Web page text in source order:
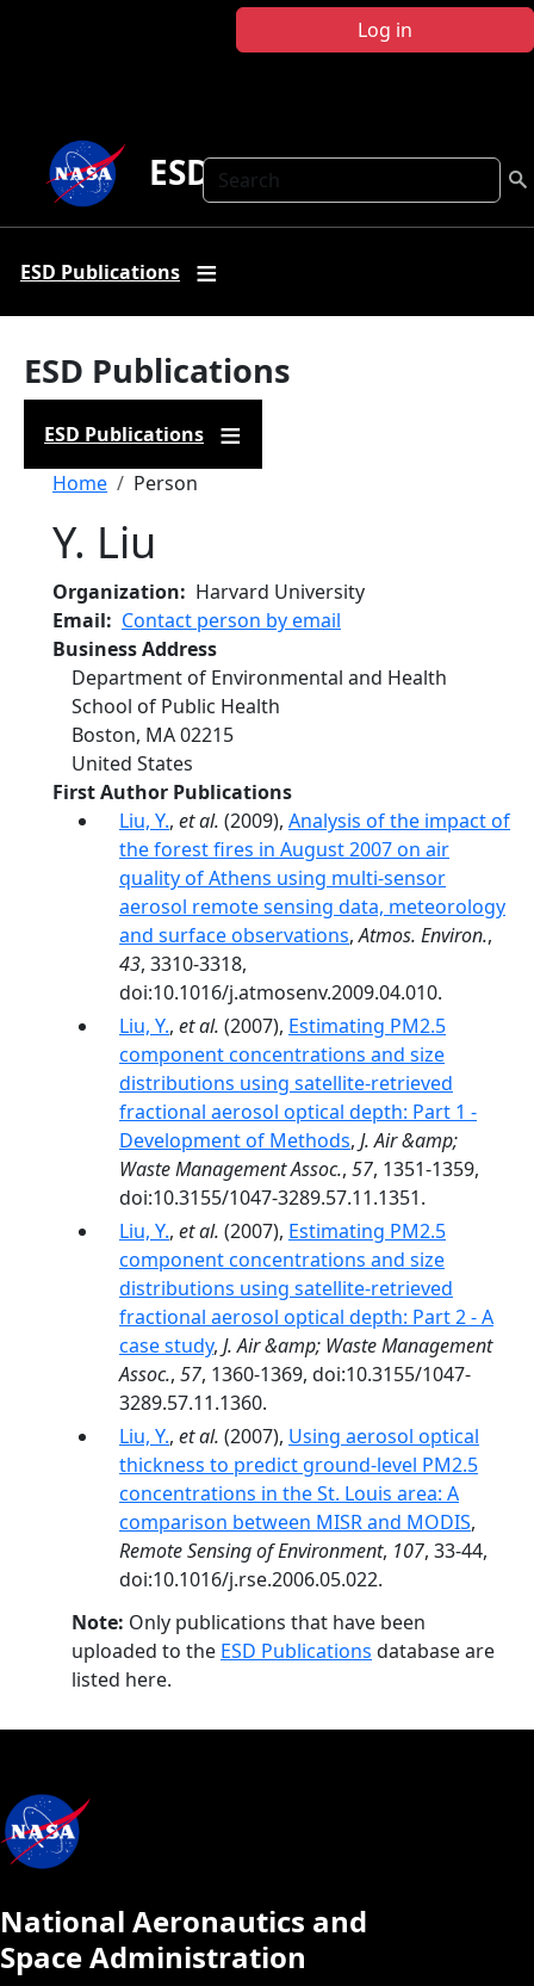
Log in
Search
ESD Publications
ESD Publications
ESD Publications
ESD Publications
Breadcrumb
Home Person
Y. Liu
Organization
Harvard University
Email
Contact person by email
Business Address
Department of Environmental and Health
School of Public Health
Boston, MA02215
United States
First Author Publications
Liu, Y., et al. (2009), Analysis of the impact of
the forest fires in August 2007 on air
quality of Athens using multi-sensor
aerosol remote sensing data, meteorology
and surface observations,Atmos. Environ.,
43, 3310-3318,
doi:10.1016/j.atmosenv.2009.04.010.
Liu, Y., et al. (2007), Estimating PM2.5
component concentrations and size
distributions using satellite-retrieved
fractional aerosol optical depth: Part 1 -
Development of Methods, J. Air &amp;
Waste Management Assoc., 57, 1351-1359,
doi:10.3155/1047-3289.57.11.1351.
Liu, Y., et al. (2007), Estimating PM2.5
component concentrations and size
distributions using satellite-retrieved
fractional aerosol optical depth: Part 2 - A
case study, J. Air &amp; Waste Management
Assoc., 57, 1360-1369, doi:10.3155/1047-
3289.57.11.1360.
Liu, Y., et al. (2007), Using aerosol optical
thickness to predict ground-level PM2.5
concentrations in the St. Louis area: A
comparison between MISR and MODIS,
Remote Sensing of Environment, 107, 33-44,
doi:10.1016/j.rse.2006.05.022.
Note: Only publications that have been
uploaded to the ESD Publications database are
listed here.
National Aeronautics and
Space Administration